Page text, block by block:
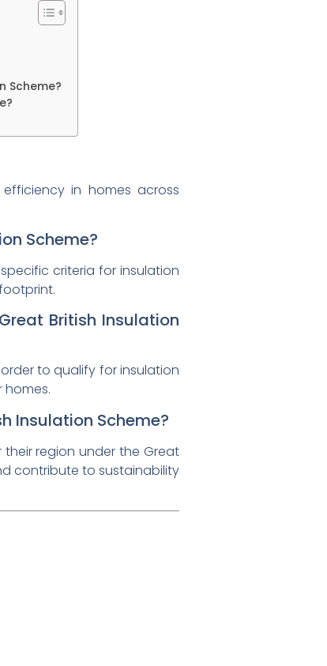
Scheme?
in homes across
Scheme?
criteria for insulation
British Insulation
to qualify for insulation
homes.
Insulation Scheme?
region under the Great
contribute to sustainability